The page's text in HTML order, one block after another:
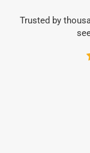
Trusted by